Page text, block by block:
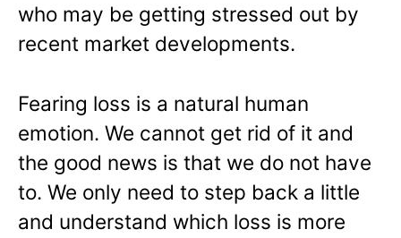
who may be getting stressed out by
recent market developments.
Fearing loss is a natural human
emotion. We cannot get rid of it and
the good news is that we do not have
to. We only need to step back a little
and understand which loss is more